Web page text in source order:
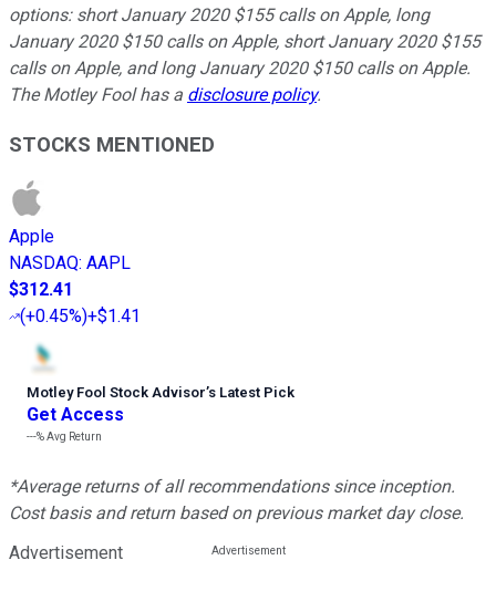
options: short January 2020 $155 calls on Apple, long
January 2020 $150 calls on Apple, short January 2020 $155
calls on Apple, and long January 2020 $150 calls on Apple.
The Motley Fool has a disclosure policy.
STOCKS MENTIONED
Apple
NASDAQ: AAPL
$312.41
(+0.45%)+$1.41
Motley Fool Stock Advisor’s Latest Pick
Get Access
---%Avg Return
*Average returns of all recommendations since inception.
Cost basis and return based on previous market day close.
Advertisement